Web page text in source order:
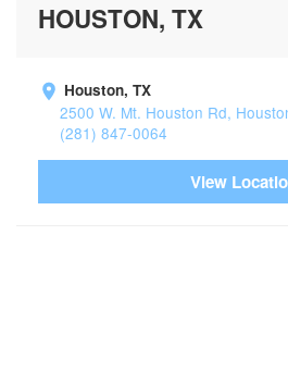
HOUSTON, TX
Houston, TX
2500 W. Mt. Houston Rd,
(281) 847-0064
View